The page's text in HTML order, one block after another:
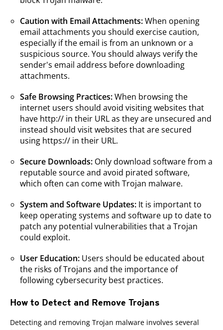
Caution with Email Attachments:When opening
email attachments you should exercise caution,
especially if the email is from an unknown or a
suspicious source. You should always verify the
sender's email address before downloading
attachments.
Safe Browsing Practices:When browsing the
internet users should avoid visiting websites that
have http:// in their URL as they are unsecured and
instead should visit websites that are secured
using https:// in their URL.
Secure Downloads: Only download software from a
reputable source and avoid pirated software,
which often can come with Trojan malware.
System and Software Updates: It is important to
keep operating systems and software up to date to
patch any potential vulnerabilities that a Trojan
could exploit.
User Education: Users should be educated about
the risks of Trojans and the importance of
following cybersecurity best practices.
How to Detect and Remove Trojans
Detecting and removing Trojan malware involves several